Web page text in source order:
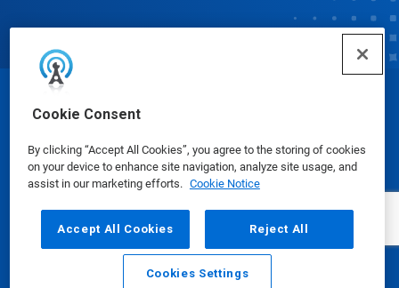
Cookie Consent
By clicking “Accept All Cookies”, you agree to the storing of cookies
on your device to enhance site navigation, analyze site usage, and
assist in our marketing efforts. Cookie Notice
Accept All Cookies Reject All
Cookies Settings
© Ecolab Inc. 2025
Safety Data Sheets|Privacy Policy|Terms of Use